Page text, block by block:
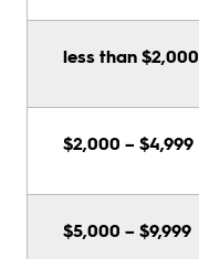
less than $2,000
$2,000 – $4,999
$5,000 – $9,999